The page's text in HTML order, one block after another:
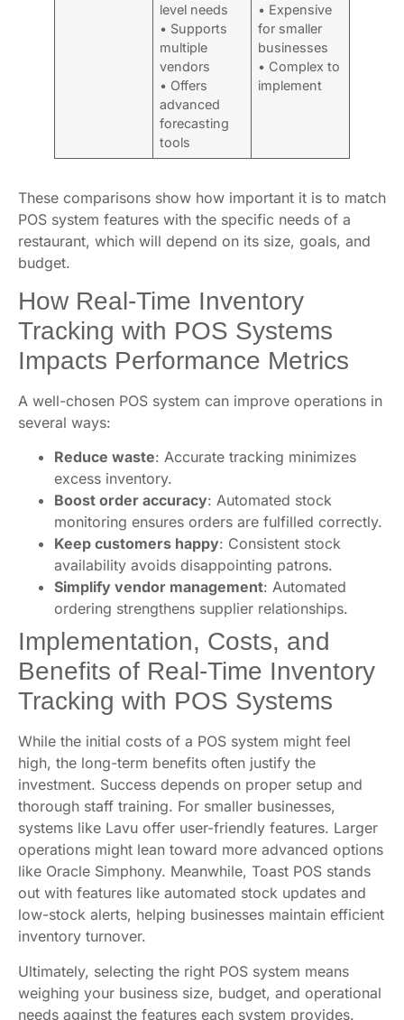
level needs
• Supports
multiple
vendors
• Offers
advanced
forecasting
tools
• Expensive
for smaller
businesses
• Complex to
implement
These comparisons show how important it is to match
POS system features with the specific needs of a
restaurant, which will depend on its size, goals, and
budget.
How Real-Time Inventory
Tracking with POS Systems
Impacts Performance Metrics
A well-chosen POS system can improve operations in
several ways:
Reduce waste: Accurate tracking minimizes
excess inventory.
Boost order accuracy: Automated stock
monitoring ensures orders are fulfilled correctly.
Keep customers happy: Consistent stock
availability avoids disappointing patrons.
Simplify vendor management: Automated
ordering strengthens supplier relationships.
Implementation, Costs, and
Benefits of Real-Time Inventory
Tracking with POS Systems
While the initial costs of a POS system might feel
high, the long-term benefits often justify the
investment. Success depends on proper setup and
thorough staff training. For smaller businesses,
systems like Lavu offer user-friendly features. Larger
operations might lean toward more advanced options
like Oracle Simphony. Meanwhile, Toast POS stands
out with features like automated stock updates and
low-stock alerts, helping businesses maintain efficient
inventory turnover.
Ultimately, selecting the right POS system means
weighing your business size, budget, and operational
needs against the features each system provides.